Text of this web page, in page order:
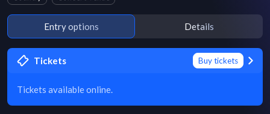
Entry options Details
Tickets Buy tickets
Tickets available online.